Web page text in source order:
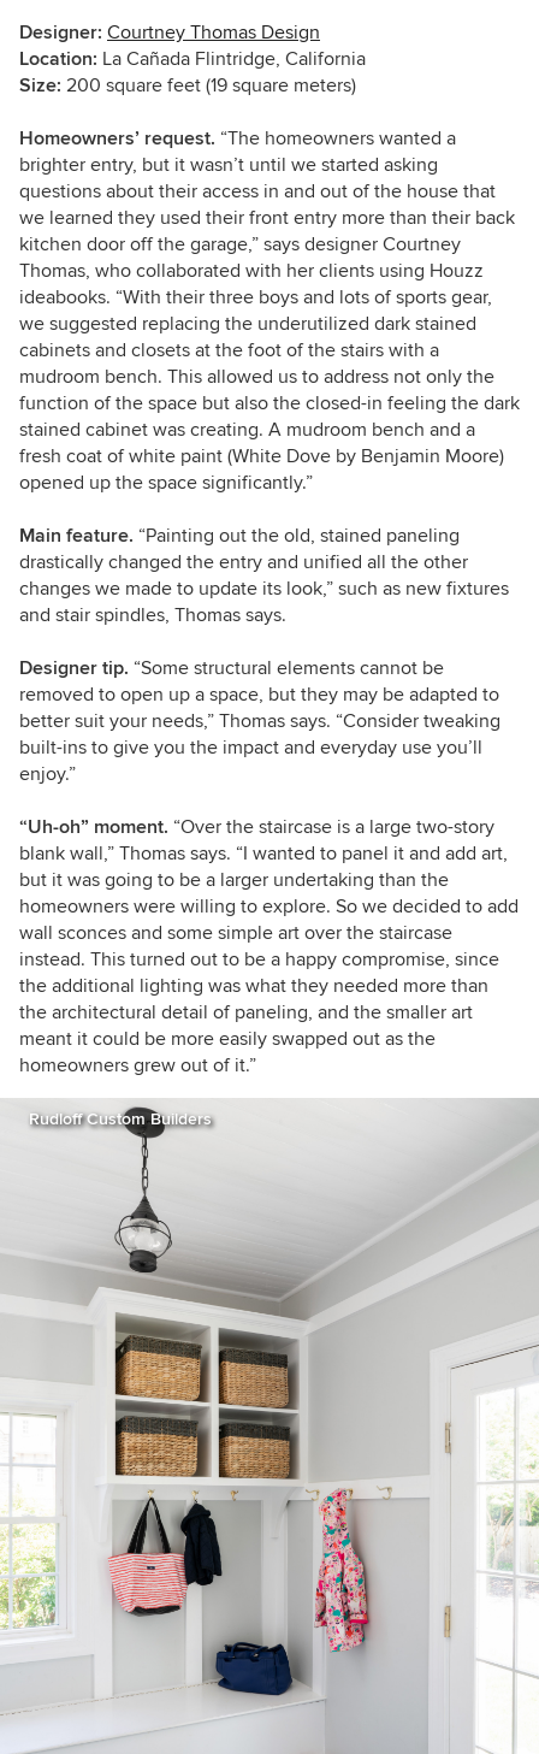
Designer: Courtney Thomas Design
Location: La Cañada Flintridge, California
Size: 200 square feet (19 square meters)
Homeowners’ request. “The homeowners wanted a
brighter entry, but it wasn’t until we started asking
questions about their access in and out of the house that
we learned they used their front entry more than their back
kitchen door off the garage,” says designer Courtney
Thomas, who collaborated with her clients using Houzz
ideabooks. “With their three boys and lots of sports gear,
we suggested replacing the underutilized dark stained
cabinets and closets at the foot of the stairs with a
mudroom bench. This allowed us to address not only the
function of the space but also the closed-in feeling the dark
stained cabinet was creating. A mudroom bench and a
fresh coat of white paint (White Dove by Benjamin Moore)
opened up the space significantly.”
Main feature. “Painting out the old, stained paneling
drastically changed the entry and unified all the other
changes we made to update its look,” such as new fixtures
and stair spindles, Thomas says.
Designer tip. “Some structural elements cannot be
removed to open up a space, but they may be adapted to
better suit your needs,” Thomas says. “Consider tweaking
built-ins to give you the impact and everyday use you’ll
enjoy.”
“Uh-oh” moment. “Over the staircase is a large two-story
blank wall,” Thomas says. “I wanted to panel it and add art,
but it was going to be a larger undertaking than the
homeowners were willing to explore. So we decided to add
wall sconces and some simple art over the staircase
instead. This turned out to be a happy compromise, since
the additional lighting was what they needed more than
the architectural detail of paneling, and the smaller art
meant it could be more easily swapped out as the
homeowners grew out of it.”
Rudloff Custom Builders